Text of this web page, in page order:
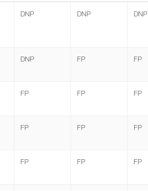
DNP DNP DNP
DNP FP FP
FP FP FP
FP FP FP
FP FP FP